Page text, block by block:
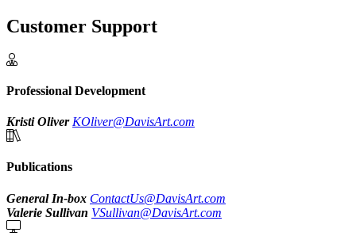
Customer Support
Professional Development
Kristi Oliver KOliver@DavisArt.com
Publications
General In-box ContactUs@DavisArt.com
Valerie Sullivan VSullivan@DavisArt.com